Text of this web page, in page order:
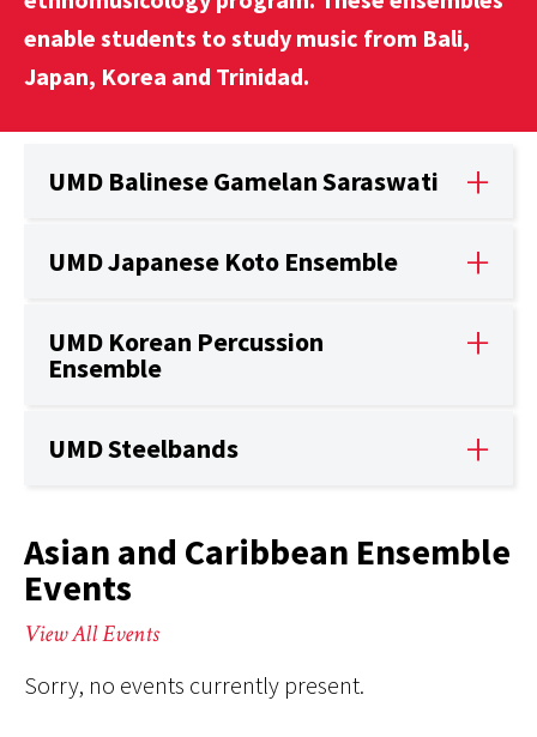
enable students to study music from Bali,
Japan, Korea and Trinidad.
UMD Balinese Gamelan Saraswati
UMD Japanese Koto Ensemble
UMD Korean Percussion
Ensemble
UMD Steelbands
Asian and Caribbean Ensemble
Events
View All Events
Sorry, no events currently present.